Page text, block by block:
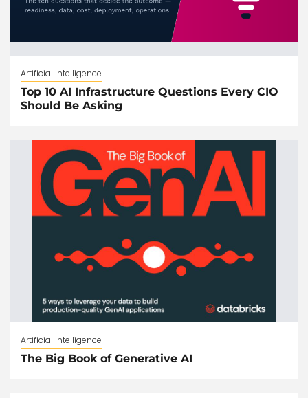
Artificial Intelligence
Top 10 AI Infrastructure Questions Every CIO
Should Be Asking
Artificial Intelligence
The Big Book of Generative AI